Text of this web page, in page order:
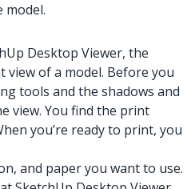
model.
Desktop Viewer, the
of a model. Before you
tools and the shadows and
view. You find the print
you’re ready to print, you
and paper you want to use.